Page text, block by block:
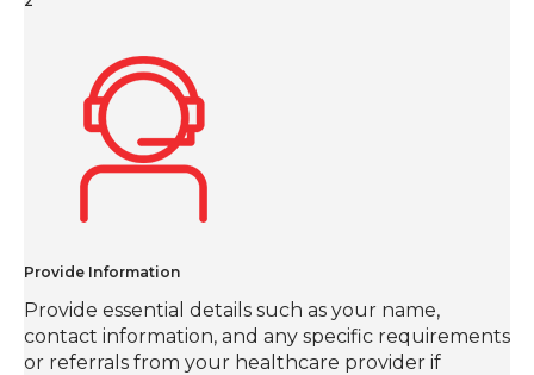
Provide Information
Provide essential details such as your name,
contact information, and any specific requirements
or referrals from your healthcare provider if